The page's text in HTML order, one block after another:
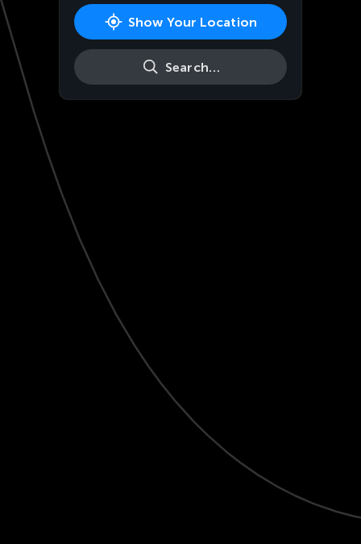
Show Your Location
Search…